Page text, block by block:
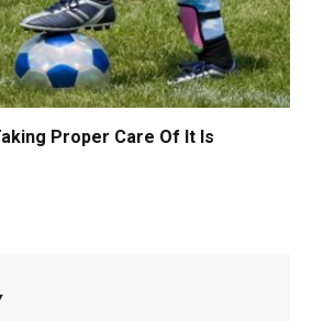
Proper Care Of It Is